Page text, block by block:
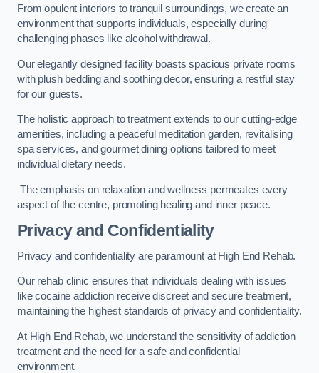
From opulent interiors to tranquil surroundings, we create an
environment that supports individuals, especially during
challenging phases like alcohol withdrawal.
Our elegantly designed facility boasts spacious private rooms
with plush bedding and soothing decor, ensuring a restful stay
for our guests.
The holistic approach to treatment extends to our cutting-edge
amenities, including a peaceful meditation garden, revitalising
spa services, and gourmet dining options tailored to meet
individual dietary needs.
The emphasis on relaxation and wellness permeates every
aspect of the centre, promoting healing and inner peace.
Privacy and Confidentiality
Privacy and confidentiality are paramount at High End Rehab.
Our rehab clinic ensures that individuals dealing with issues
like cocaine addiction receive discreet and secure treatment,
maintaining the highest standards of privacy and confidentiality.
At High End Rehab, we understand the sensitivity of addiction
treatment and the need for a safe and confidential
environment.